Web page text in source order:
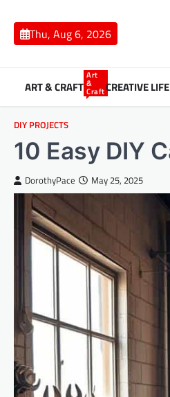
contentThu, Aug 6, 2026
ART & CRAFT
Art
&
CraftCREATIVE
DIY PROJECTS
10 Easy DIY
DorothyPace May 25, 2025